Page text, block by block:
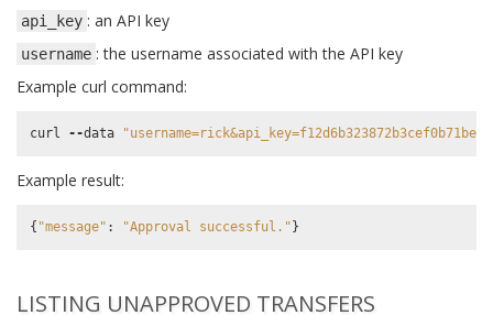
api_key : an API key
username : the username associated with the API key
Example curl command:
curl --data
Example result:
{ "message" : "Approval successful." }
LISTING UNAPPROVED TRANSFERS